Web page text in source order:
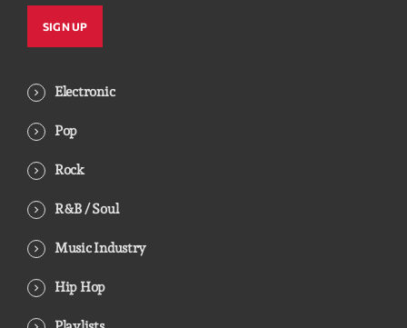
Electronic
Pop
Rock
R&B / Soul
Music Industry
Hip Hop